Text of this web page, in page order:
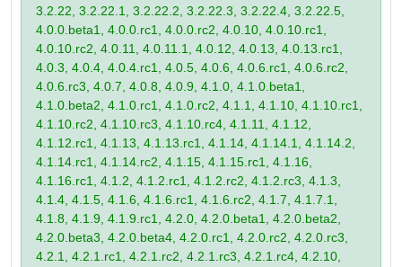
3.2.22, 3.2.22.1, 3.2.22.2, 3.2.22.3, 3.2.22.4, 3.2.22.5,
4.0.0.beta1, 4.0.0.rc1, 4.0.0.rc2, 4.0.10, 4.0.10.rc1,
4.0.10.rc2, 4.0.11, 4.0.11.1, 4.0.12, 4.0.13, 4.0.13.rc1,
4.0.3, 4.0.4, 4.0.4.rc1, 4.0.5, 4.0.6, 4.0.6.rc1, 4.0.6.rc2,
4.0.6.rc3, 4.0.7, 4.0.8, 4.0.9, 4.1.0, 4.1.0.beta1,
4.1.0.beta2, 4.1.0.rc1, 4.1.0.rc2, 4.1.1, 4.1.10, 4.1.10.rc1,
4.1.10.rc2, 4.1.10.rc3, 4.1.10.rc4, 4.1.11, 4.1.12,
4.1.12.rc1, 4.1.13, 4.1.13.rc1, 4.1.14, 4.1.14.1, 4.1.14.2,
4.1.14.rc1, 4.1.14.rc2, 4.1.15, 4.1.15.rc1, 4.1.16,
4.1.16.rc1, 4.1.2, 4.1.2.rc1, 4.1.2.rc2, 4.1.2.rc3, 4.1.3,
4.1.4, 4.1.5, 4.1.6, 4.1.6.rc1, 4.1.6.rc2, 4.1.7, 4.1.7.1,
4.1.8, 4.1.9, 4.1.9.rc1, 4.2.0, 4.2.0.beta1, 4.2.0.beta2,
4.2.0.beta3, 4.2.0.beta4, 4.2.0.rc1, 4.2.0.rc2, 4.2.0.rc3,
4.2.1, 4.2.1.rc1, 4.2.1.rc2, 4.2.1.rc3, 4.2.1.rc4, 4.2.10,